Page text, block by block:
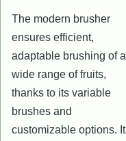
The modern brusher
ensures efficient,
adaptable brushing of a
wide range of fruits,
thanks to its variable
brushes and
customizable options. It